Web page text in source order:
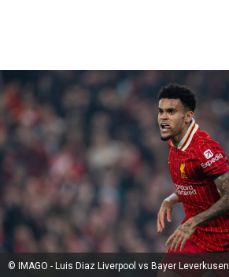
© IMAGO - Luis Diaz Liverpool vs Bayer Leverkusen